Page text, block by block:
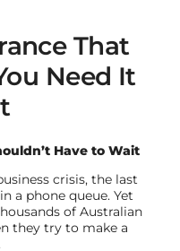
That
Need It
Have to Wait
crisis, the last
a phone queue. Yet
of Australian
they try to make a